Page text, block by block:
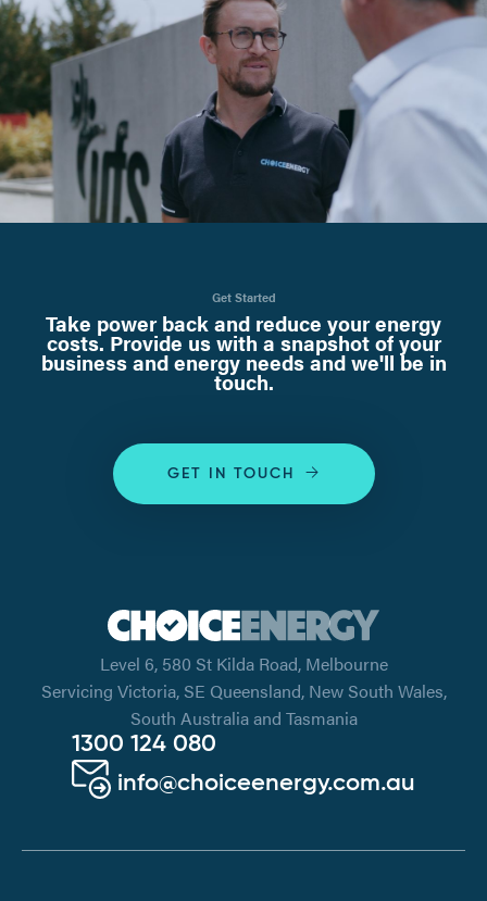
Get Started
Take power back and reduce your energy
costs. Provide us with a snapshot of your
business and energy needs and we'll be in
touch.
GET IN TOUCH
Level 6, 580 St Kilda Road, Melbourne
Servicing Victoria, SE Queensland, New South Wales,
South Australia and Tasmania
1300 124 080
info@choiceenergy.com.au